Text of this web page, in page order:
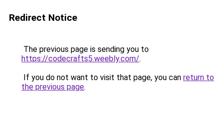
Redirect Notice
The previous page is sending you to
https://codecrafts5.weebly.com/.
If you do not want to visit that page, you can return to
the previous page.